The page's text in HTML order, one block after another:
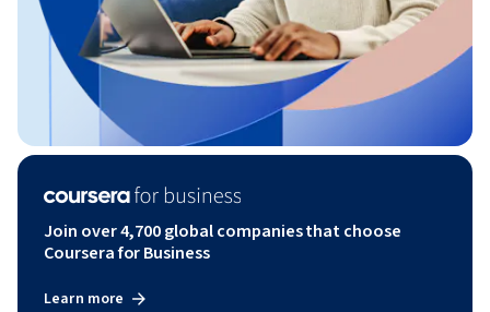
Join over 4,700 global companies that choose
Coursera for Business
Learn more